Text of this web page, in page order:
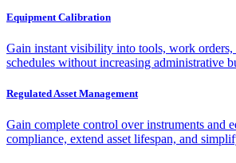
Equipment Calibration
Gain instant visibility into tools, work orders,
schedules without increasing administrative
Regulated Asset Management
Gain complete control over instruments and
compliance, extend asset lifespan, and